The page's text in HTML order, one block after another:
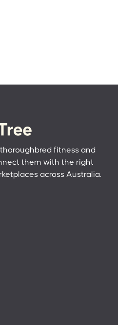
fitness and
them with the right
across Australia.